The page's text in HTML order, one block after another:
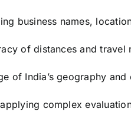
business names,
of distances and travel
of India’s geography
complex